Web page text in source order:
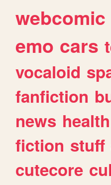
webcomic
emo cars
vocaloid
fanfiction
news health
fiction stuff
cutecore